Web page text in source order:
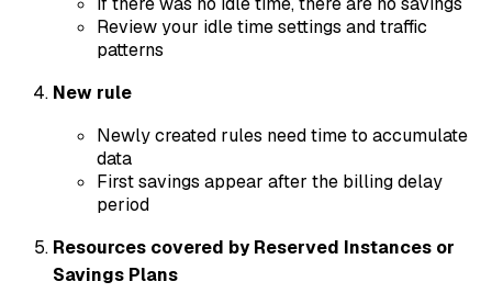
Review your idle time settings and traffic
patterns
New rule
Newly created rules need time to accumulate
data
First savings appear after the billing delay
period
Resources covered by Reserved Instances or
Savings Plans